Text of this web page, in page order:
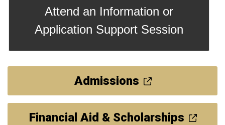
Attend an Information or
Application Support Session
Admissions
Financial Aid & Scholarships